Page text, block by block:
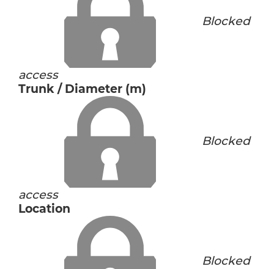
Blocked
access
Trunk / Diameter (m)
Blocked
access
Location
Blocked